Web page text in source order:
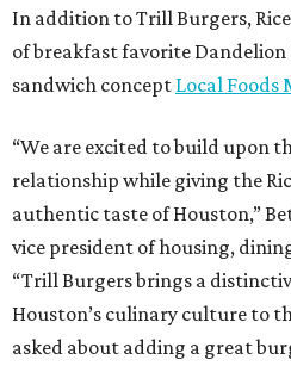
In addition to Trill Burgers,
of breakfast favorite Dandelion
sandwich concept Local Foods
“We are excited to build upon
relationship while giving the
authentic taste of Houston,”
vice president of housing,
“Trill Burgers brings a
Houston’s culinary culture to
asked about adding a great